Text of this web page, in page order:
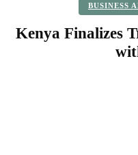
BUSINESS
Kenya Finalizes